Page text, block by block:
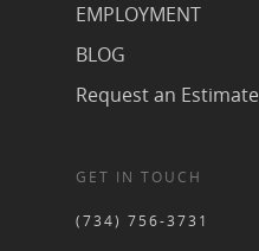
EMPLOYMENT
BLOG
Request an Estimate
GET IN TOUCH
(734) 756-3731